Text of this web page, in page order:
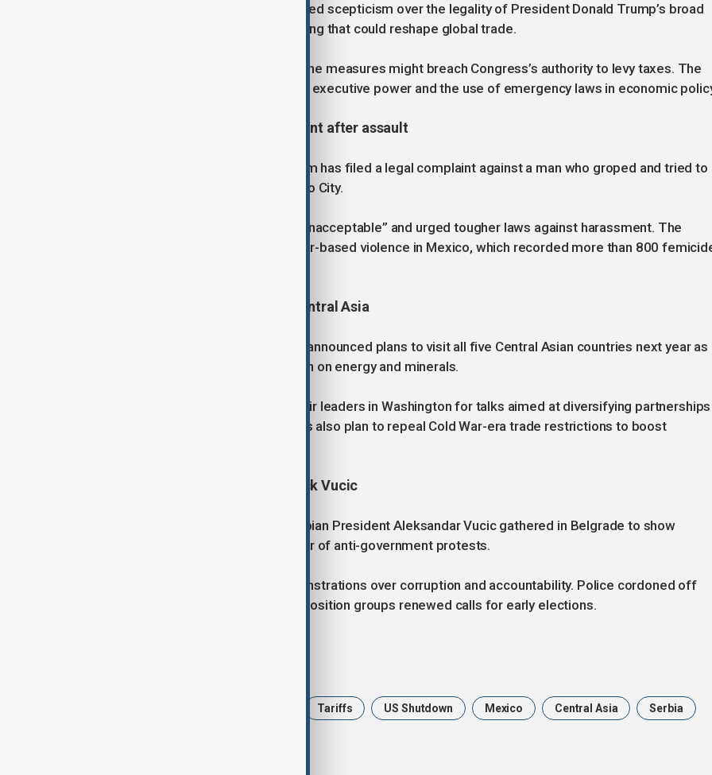
U.S. Supreme Court justices expressed scepticism over the legality of President Donald Trump’s broad
tariff powers during a landmark hearing that could reshape global trade.
Chief Justice John Roberts warned the measures might breach Congress’s authority to levy taxes. The
court’s ruling could redefine limits on executive power and the use of emergency laws in economic
3. Mexico’s president files complaint after assault
Mexican President Claudia Sheinbaum has filed a legal complaint against a man who groped and tried to
kiss her during a public walk in Mexico City.
Sheinbaum condemned the act as “unacceptable” and urged tougher laws against harassment. The
incident reignited debate over gender-based violence in Mexico, which recorded more than 800
4. U.S. seeks stronger ties with Central Asia
U.S. Secretary of State Marco Rubio announced plans to visit all five Central Asian countries next year as
part of efforts to expand cooperation on energy and minerals.
President Donald Trump will host their leaders in Washington for talks aimed at diversifying partnerships
beyond Russia and China. Lawmakers also plan to repeal Cold War-era trade restrictions to boost
5. Thousands rally in Serbia to back Vucic
More than 10,000 supporters of Serbian President Aleksandar Vucic gathered in Belgrade to show
support for his leadership after a year of anti-government protests.
The rally followed student-led demonstrations over corruption and accountability. Police cordoned off
parliament to prevent clashes as opposition groups renewed calls for early elections.
Tariffs US Shutdown Mexico Central Asia Serbia